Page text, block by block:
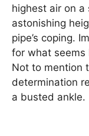
highest air on a
astonishing
pipe’s coping.
for what seems
Not to mention
determination
a busted ankle.